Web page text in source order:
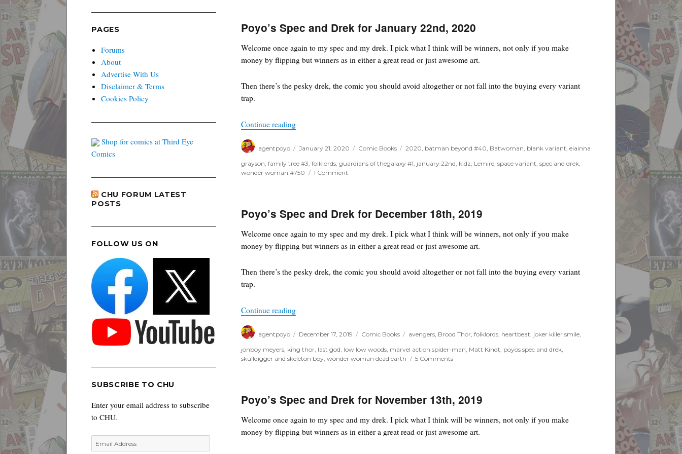
Poyo’s Spec and Drek for January 22nd, 2020
Welcome once again to my spec and my drek. I pick what I think will be winners, not only if you make
money by flipping but winners as in either a great read or just awesome art.
Then there’s the pesky drek, the comic you should avoid altogether or not fall into the buying every variant
trap.
Continue reading“Poyo’s Spec and Drek for January 22nd, 2020”
agentpoyo
on
January 21, 2020 Comic Books 2020, batman beyond #40, Batwoman, blank variant, elainna
grayson ,family tree #3 ,folklords ,guardians of thegalaxy #1 january 22nd kidz Lemire ,space variant ,spec and drek
wonder woman #750
1 Comment
for
22nd,
2020
Poyo’s Spec and Drek for December 18th, 2019
Welcome once again to my spec and my drek. I pick what I think will be winners, not only if you make
money by flipping but winners as in either a great read or just awesome art.
Then there’s the pesky drek, the comic you should avoid altogether or not fall into the buying every variant
trap.
Continue reading“Poyo’s Spec and Drek for December 18th, 2019”
agentpoyo
on
December 17, 2019 Comic Books avengers, Brood Thor, folklords, heartbeat, joker killer smile,
jonboy meyers king thor last god low low woods marvel action spider-man Matt Kindt poyos spec and drek
skulldigger and skeleton boy ,wonder woman dead earth 5 Commentson
for
18th,
2019
Poyo’s Spec and Drek for November 13th, 2019
Welcome once again to my spec and my drek. I pick what I think will be winners, not only if you make
money by flipping but winners as in either a great read or just awesome art.
PAGES
Forums
About
Advertise With Us
Disclaimer & Terms
Cookies Policy
Shop for comics at Third Eye
Comics
CHU FORUM LATEST
POSTS
FOLLOW US ON
SUBSCRIBE TO CHU
Enter your email address to subscribe
to CHU.
Email